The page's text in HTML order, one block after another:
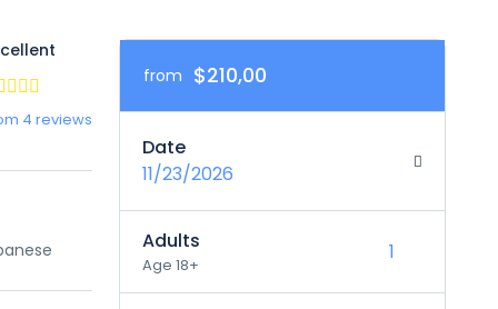
4 reviews
from $210,00
Date
11/23/2026
Adults
Age 18+